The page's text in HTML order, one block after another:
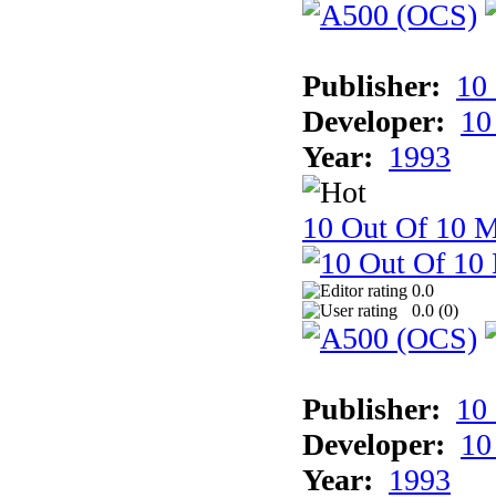
Publisher:
Developer:
Year: 1993
10 Out Of 10
0.0
0.0 (0)
Publisher:
Developer:
Year: 1993